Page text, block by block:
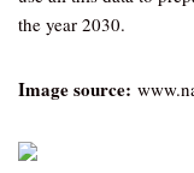
the year 2030.
Image source: